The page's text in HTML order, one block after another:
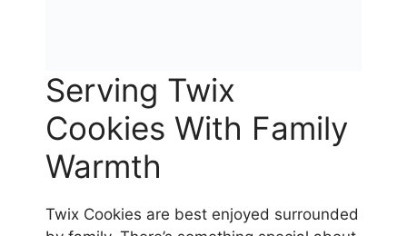
Serving Twix
Cookies With Family
Warmth
Twix Cookies are best enjoyed surrounded